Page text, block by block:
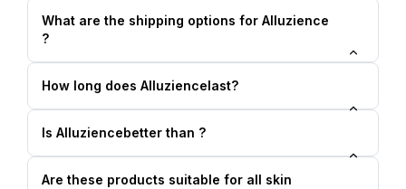
What are the shipping options for Alluzience
?
How long does Alluziencelast?
Is Alluziencebetter than ?
Are these products suitable for all skin